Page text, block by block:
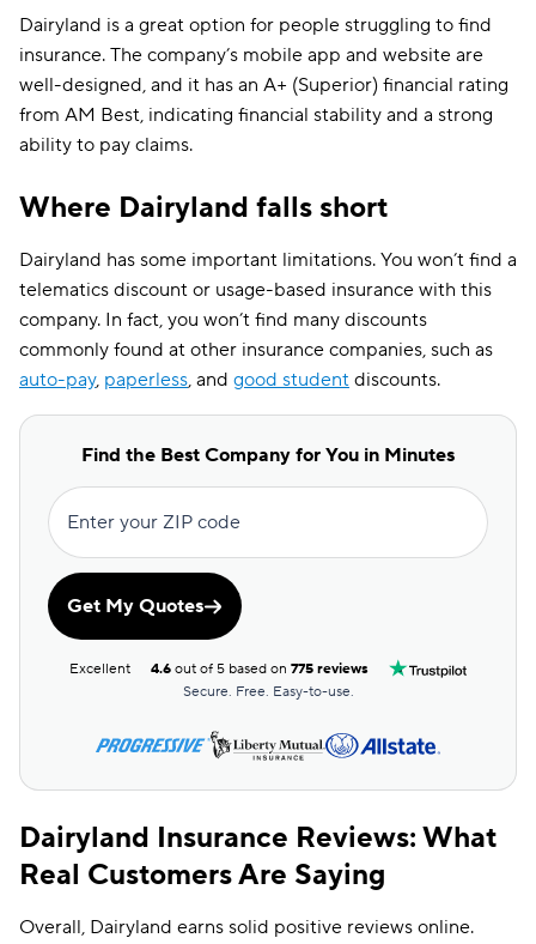
Dairyland is a great option for people struggling to find
insurance. The company’s mobile app and website are
well-designed, and it has an A+ (Superior) financial rating
from AM Best, indicating financial stability and a strong
ability to pay claims.
Where Dairyland falls short
Dairyland has some important limitations. You won’t find a
telematics discount or usage-based insurance with this
company. In fact, you won’t find many discounts
commonly found at other insurance companies, such as
auto-pay, paperless, and good student discounts.
Find the Best Company for You in Minutes
Enter your ZIP code
Get My Quotes
Excellent 4.6 out of 5 based on775 reviews
Secure. Free. Easy-to-use.
Dairyland Insurance Reviews: What
Real Customers Are Saying
Overall, Dairyland earns solid positive reviews online.